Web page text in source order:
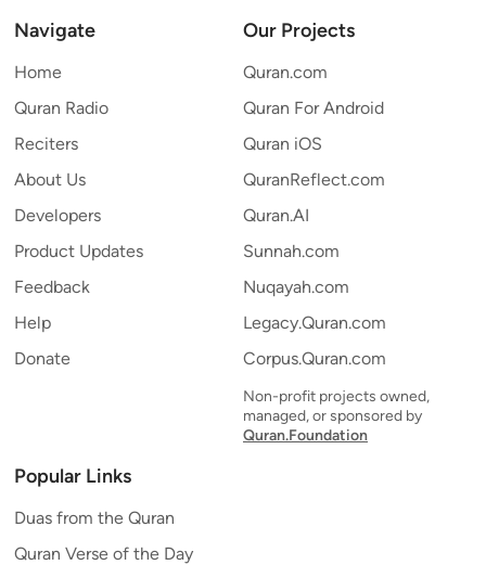
Navigate
Home
Quran Radio
Reciters
About Us
Developers
Product Updates
Feedback
Help
Donate
Our Projects
Quran.com
Quran For Android
Quran iOS
QuranReflect.com
Quran.AI
Sunnah.com
Nuqayah.com
Legacy.Quran.com
Corpus.Quran.com
Non-profit projects owned,
managed, or sponsored by
Quran.Foundation
Popular Links
Duas from the Quran
Quran Verse of the Day